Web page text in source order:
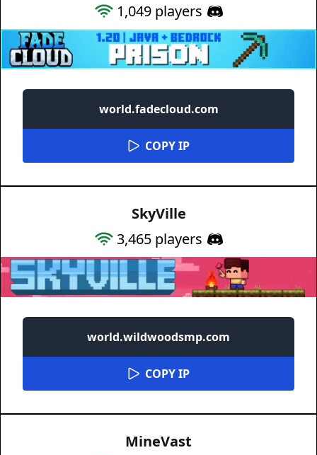
1,049players
world.fadecloud.com
COPY IP
SkyVille
3,465players
world.wildwoodsmp.com
COPY IP
MineVast